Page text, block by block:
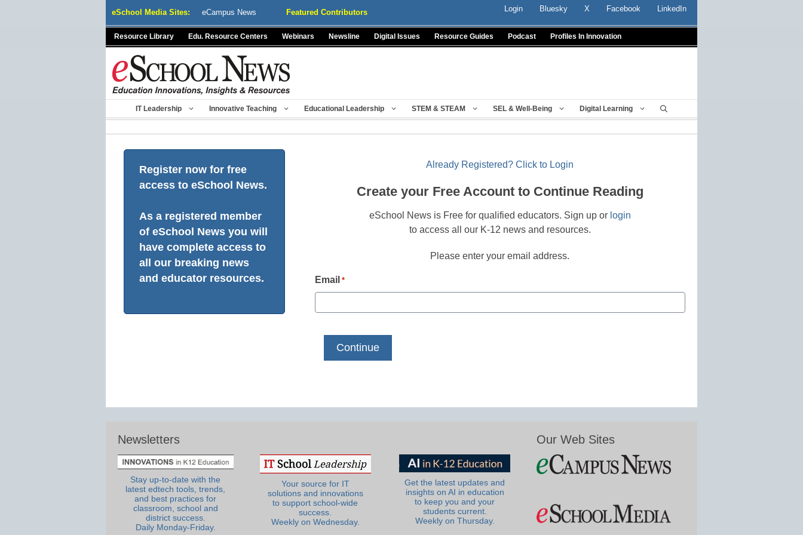
eSchool Media Sites: eCampus News Featured Contributors Login Bluesky X Facebook LinkedIn
Resource Library Edu. Resource Centers Webinars Newsline Digital Issues Resource Guides Podcast Profiles In Innovation
IT Leadership Innovative Teaching Educational Leadership STEM & STEAM SEL & Well-Being Digital Learning
Register now for free
access to eSchool News.
As a registered member
of eSchool News you will
have complete access to
all our breaking news
and educator resources.
Already Registered? Click to Login
Create your Free Account to Continue Reading
eSchool News is Free for qualified educators. Sign up or login
to access all our K-12 news and resources.
Please enter your email address.
Email *
Newsletters
Stay up-to-date with the
latest edtech tools, trends,
and best practices for
classroom, school and
district success.
Daily Monday-Friday.
Your source for IT
solutions and innovations
to support school-wide
success.
Weekly on Wednesday.
Get the latest updates and
insights on AI in education
to keep you and your
students current.
Weekly on Thursday.
Our Web Sites